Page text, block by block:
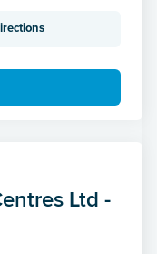
Ltd -